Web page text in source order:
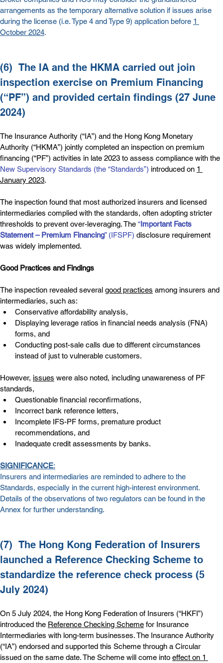
arrangements as the temporary alternative solution if issues arise
during the license (i.e. Type 4 and Type 9) application before 1
October 2024.
(6) The IA and the HKMA carried out join
inspection exercise on Premium Financing
(“PF”) and provided certain findings (27 June
2024)
The Insurance Authority (“IA”) and the Hong Kong Monetary
Authority (“HKMA”) jointly completed an inspection on premium
financing (“PF”) activities in late 2023 to assess compliance with the
New Supervisory Standards (the “Standards”) introduced on 1
January 2023.
The inspection found that most authorized insurers and licensed
intermediaries complied with the standards, often adopting stricter
thresholds to prevent over-leveraging. The “Important Facts
Statement – Premium Financing” (IFSPF) disclosure requirement
was widely implemented.
Good Practices and Findings
The inspection revealed several good practices among insurers and
intermediaries, such as:
Conservative affordability analysis,
Displaying leverage ratios in financial needs analysis (FNA)
forms, and
Conducting post-sale calls due to different circumstances
instead of just to vulnerable customers.
However, issues were also noted, including unawareness of PF
standards,
Questionable financial reconfirmations,
Incorrect bank reference letters,
Incomplete IFS-PF forms, premature product
recommendations, and
Inadequate credit assessments by banks.
SIGNIFICANCE:
Insurers and intermediaries are reminded to adhere to the
Standards, especially in the current high-interest environment.
Details of the observations of two regulators can be found in the
Annex for further understanding.
(7) The Hong Kong Federation of Insurers
launched a Reference Checking Scheme to
standardize the reference check process (5
July 2024)
On 5 July 2024, the Hong Kong Federation of Insurers (“HKFI”)
introduced the Reference Checking Scheme for Insurance
Intermediaries with long-term businesses. The Insurance Authority
(“IA”) endorsed and supported this Scheme through a Circular
issued on the same date. The Scheme will come into effect on 1